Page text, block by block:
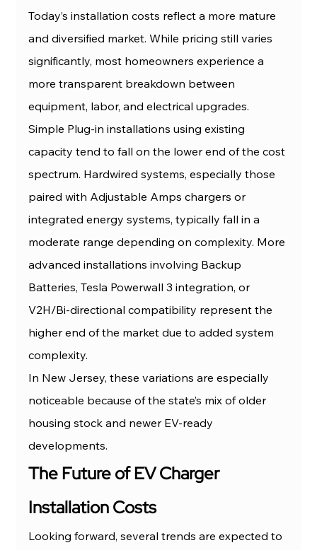
Today’s installation costs reflect a more mature
and diversified market. While pricing still varies
significantly, most homeowners experience a
more transparent breakdown between
equipment, labor, and electrical upgrades.
Simple Plug-in installations using existing
capacity tend to fall on the lower end of the cost
spectrum. Hardwired systems, especially those
paired with Adjustable Amps chargers or
integrated energy systems, typically fall in a
moderate range depending on complexity. More
advanced installations involving Backup
Batteries, Tesla Powerwall 3 integration, or
V2H/Bi-directional compatibility represent the
higher end of the market due to added system
complexity.
In New Jersey, these variations are especially
noticeable because of the state’s mix of older
housing stock and newer EV-ready
developments.
The Future of EV Charger
Installation Costs
Looking forward, several trends are expected to